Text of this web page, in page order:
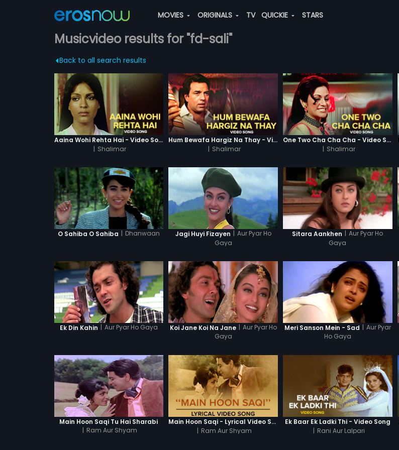
MOVIES ORIGINALS TV QUICKIE STARS
Musicvideo results for "fd-sali"
Back to all search results
Aaina Wohi Rehta Hai - Video Song
| Shalimar
Hum Bewafa Hargiz Na Thay - Video Song
| Shalimar
One Two Cha Cha Cha - Video Song
| Shalimar
O Sahiba O Sahiba | Dhanwaan Jagi Huyi Fizayen | Aur Pyar Ho
Gaya
Sitara Aankhen | Aur Pyar Ho
Gaya
Ek Din Kahin | Aur Pyar Ho Gaya Koi Jane Koi Na Jane | Aur Pyar Ho
Gaya
Meri Sanson Mein - Sad | Aur Pyar
Ho Gaya
Main Hoon Saqi Tu Hai Sharabi
Ram Aur Shyam
Main Hoon Saqi - Lyrical Video Song
| Ram Aur Shyam
Ek Baar Ek Ladki Thi - Video Song
| Rani Aur Lalpari